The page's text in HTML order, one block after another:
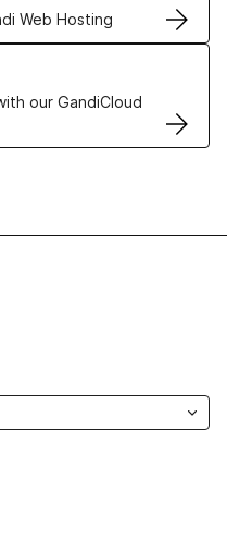
Web Hosting
our GandiCloud